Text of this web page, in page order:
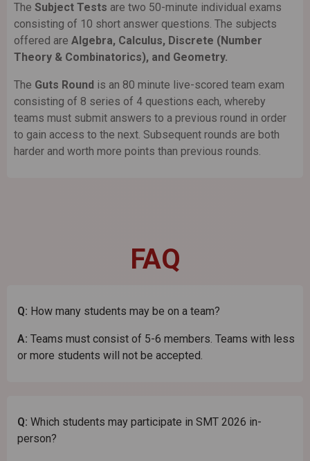
The Subject Tests are two 50-minute individual exams
consisting of 10 short answer questions. The subjects
offered are Algebra, Calculus, Discrete (Number
Theory & Combinatorics), and Geometry.
The Guts Round is an 80 minute live-scored team exam
consisting of 8 series of 4 questions each, whereby
teams must submit answers to a previous round in order
to gain access to the next. Subsequent rounds are both
harder and worth more points than previous rounds.
FAQ
Q: How many students may be on a team?
A: Teams must consist of 5-6 members. Teams with less
or more students will not be accepted.
Q: Which students may participate in SMT 2026 in-
person?